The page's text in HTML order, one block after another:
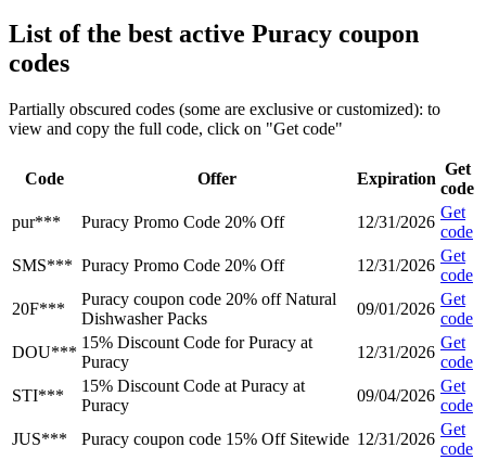
List of the best active Puracy coupon
codes
Partially obscured codes (some are exclusive or customized): to
view and copy the full code, click on "Get code"
Code Offer Expiration
Get
code
pur***
Puracy Promo Code 20% Off 12/31/2026
Get
code
SMS*** Puracy Promo Code 20% Off 12/31/2026
Get
code
20F***
Puracy coupon code 20% off Natural
Dishwasher Packs
09/01/2026
Get
code
DOU***
15% Discount Code for Puracy at
Puracy
12/31/2026
Get
code
STI***
15% Discount Code at Puracy at
Puracy
09/04/2026
Get
code
JUS***
Puracy coupon code 15% Off Sitewide 12/31/2026
Get
code